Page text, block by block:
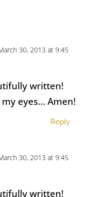
30, 2013 at 9:45
written!
eyes… Amen!
Reply
30, 2013 at 9:45
written!